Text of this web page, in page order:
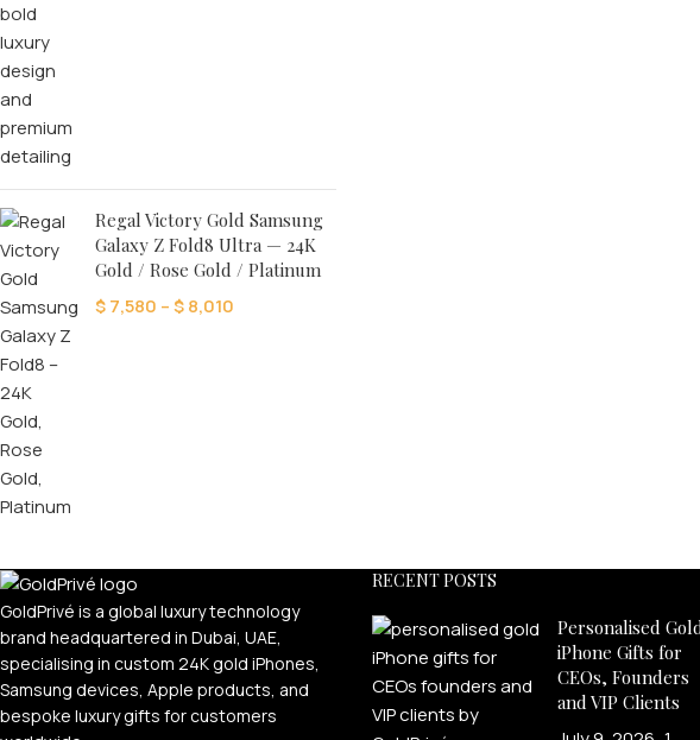
Regal Victory Gold Samsung
Galaxy Z Fold8 Ultra — 24K
Gold / Rose Gold / Platinum
$7,580 –$8,010
GoldPrivé is a global luxury technology
brand headquartered in Dubai, UAE,
specialising in custom 24K gold iPhones,
Samsung devices, Apple products, and
bespoke luxury gifts for customers
RECENT POSTS
Personalised
iPhone Gifts for
CEOs, Founders
and VIP Clients